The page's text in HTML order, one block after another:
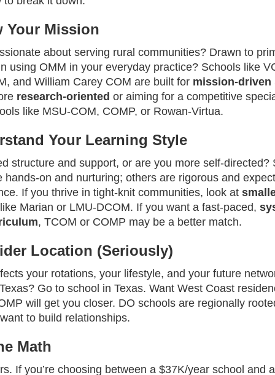
Your Mission
about serving rural communities? Drawn to
using OMM in your everyday practice? Schools like
and William Carey COM are built for mission-driven
research-oriented or aiming for a competitive
like MSU‑COM, COMP, or Rowan‑Virtua.
Your Learning Style
structure and support, or are you more self-directed?
hands-on and nurturing; others are rigorous and expect
If you thrive in tight-knit communities, look at
Marian or LMU‑DCOM. If you want a fast-paced,
, TCOM or COMP may be a better match.
Location (Seriously)
your rotations, your lifestyle, and your future
Go to school in Texas. Want West Coast
will get you closer. DO schools are regionally
to build relationships.
Math
If you’re choosing between a $37K/year school and